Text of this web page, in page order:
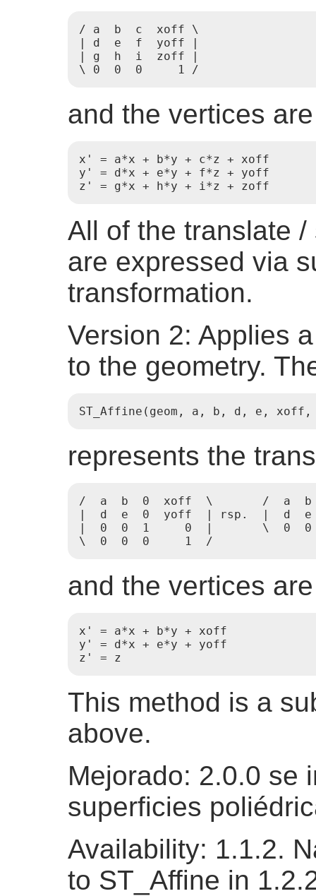
/ a  b  c  xoff \
| d  e  f  yoff |
| g  h  i  zoff |
\ 0  0  0     1 /
and the vertices
x' = a*x + b*y + c*z + xoff
y' = d*x + e*y + f*z + yoff
z' = g*x + h*y + i*z + zoff
All of the translate
are expressed via
transformation.
Version 2: Applies
to the geometry.
ST_Affine(geom, a, b, d, e,
represents the
/  a  b  0  xoff  \       /  a  b
|  d  e  0  yoff  | rsp.  |  d
|  0  0  1     0  |       \  0
\  0  0  0     1  /
and the vertices
x' = a*x + b*y + xoff
y' = d*x + e*y + yoff
z' = z
This method is a
above.
Mejorado: 2.0.0 se
superficies
Availability: 1.1.2.
to ST_Affine in